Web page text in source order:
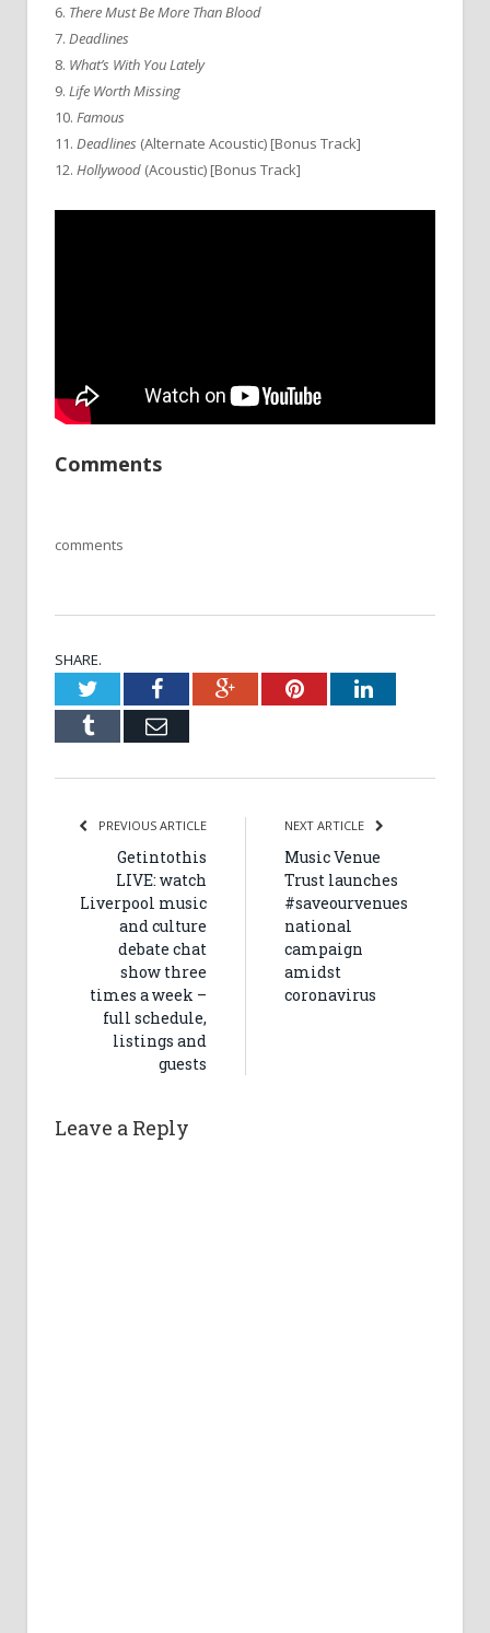
6. There Must Be More Than Blood
7. Deadlines
8. What’s With You Lately
9. Life Worth Missing
10. Famous
11. Deadlines (Alternate Acoustic) [Bonus Track]
12. Hollywood (Acoustic) [Bonus Track]
Comments
comments
SHARE.
TwitterFacebookGoogle+PinterestLinkedIn
Tumblr Email
PREVIOUS ARTICLE
Getintothis
LIVE: watch
Liverpool music
and culture
debate chat
show three
times a week –
full schedule,
listings and
guests
NEXT ARTICLE
Music Venue
Trust launches
#saveourvenues
national
campaign
amidst
coronavirus
Leave a Reply